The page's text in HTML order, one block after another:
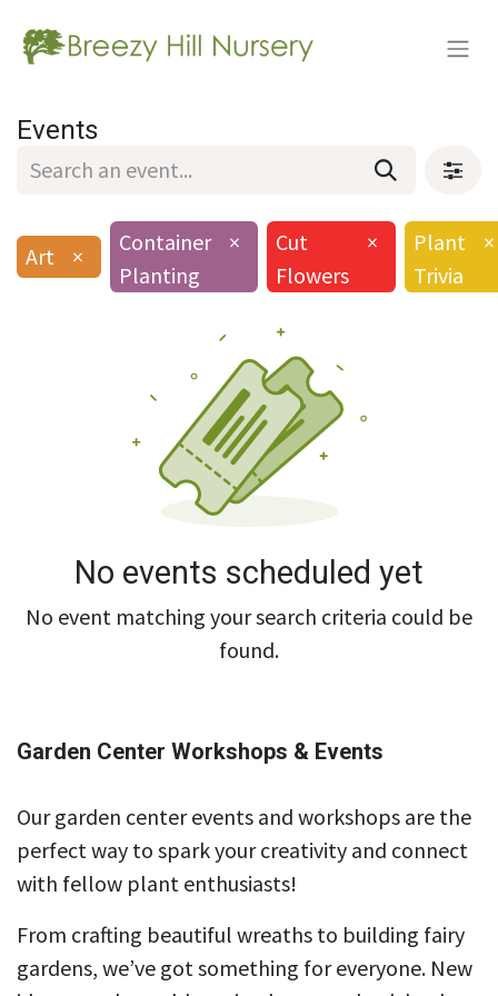
Events
Art ×
Container
Planting
×
Cut
Flowers
×
Plant
Trivia
×
No events scheduled yet
No event matching your search criteria could be
found.
Garden Center Workshops & Events
Our garden center events and workshops are the
perfect way to spark your creativity and connect
with fellow plant enthusiasts!
From crafting beautiful wreaths to building fairy
gardens, we’ve got something for everyone. New